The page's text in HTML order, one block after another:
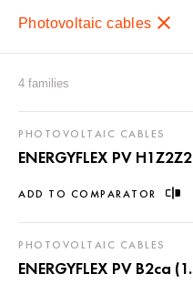
Photovoltaic cables
4 families
ADD TO COMPARATOR
PHOTOVOLTAIC CABLES
ENERGYFLEX PV
PHOTOVOLTAIC CABLES
ENERGYFLEX PV B2ca